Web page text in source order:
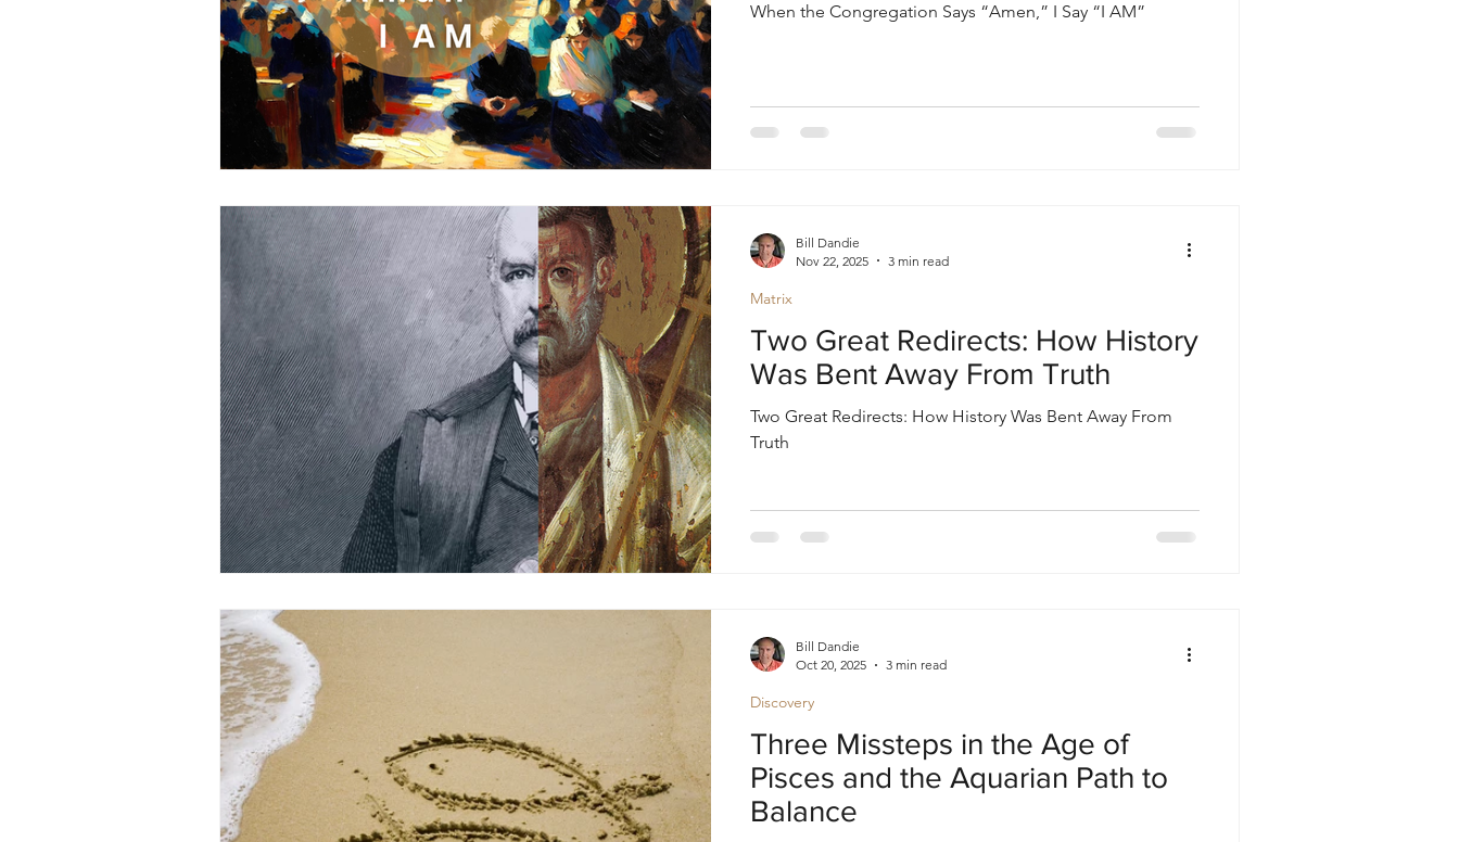
When the Congregation Says “Amen,” I Say “I AM”
Two Great Redirects: How History
Was Bent Away From Truth
Two Great Redirects: How History Was Bent Away From
Truth
Matrix
Bill Dandie
Nov 22, 2025
3 min read
Three Missteps in the Age of
Pisces and the Aquarian Path to
Balance
Discovery
Bill Dandie
Oct 20, 2025
3 min read